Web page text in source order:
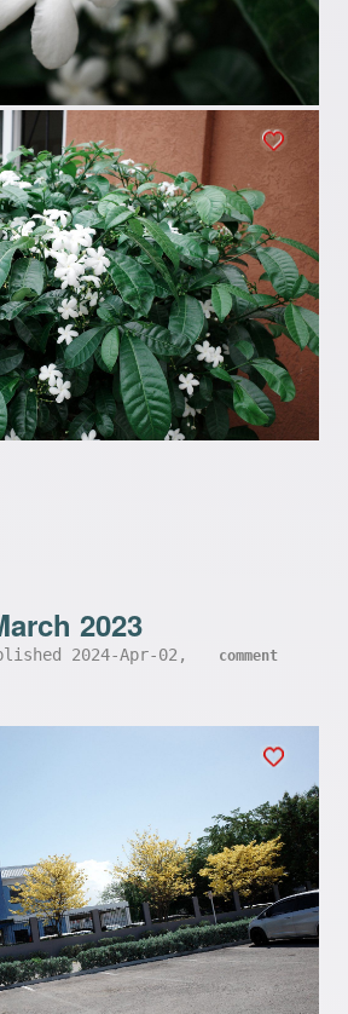
2023
2024-Apr-02, comment